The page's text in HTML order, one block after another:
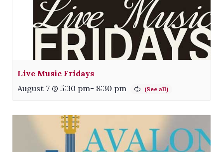
Live Music Fridays
August 7 @ 5:30 pm- 8:30 pm